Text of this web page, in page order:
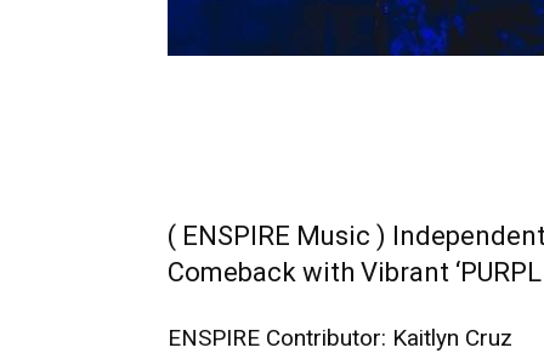
( ENSPIRE Music )
Comeback with Vibrant
ENSPIRE Contributor: Kaitlyn Cruz